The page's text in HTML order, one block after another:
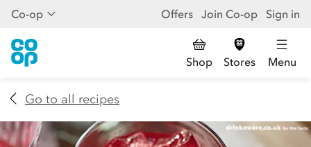
Co-op Offers Join Co-op Sign in
Shop Stores Menu
Go to all recipes